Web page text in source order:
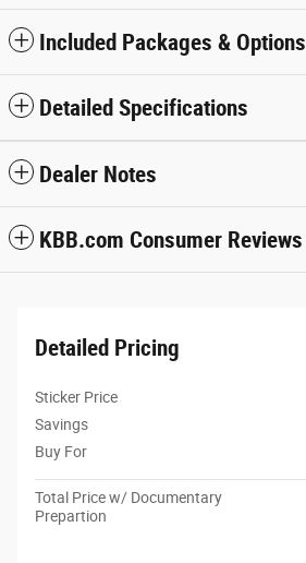
Included Packages & Options
Detailed Specifications
Dealer Notes
KBB.com Consumer Reviews
Detailed Pricing
Sticker Price
Savings
Buy For
Total Price w/ Documentary
Prepartion